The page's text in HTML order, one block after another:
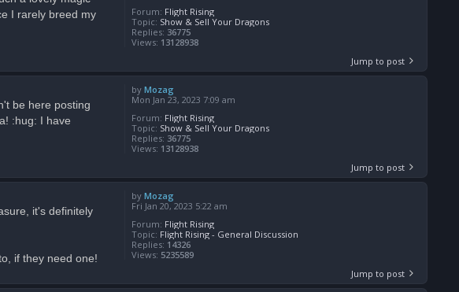
Forum: Flight Rising
Topic: Show & Sell Your Dragons
Replies: 36775
Views: 13128938
I rarely breed my
Jump to post
byMozag
Mon Jan 23, 2023 7:09 am
Forum: Flight Rising
Topic: Show & Sell Your Dragons
Replies: 36775
Views: 13128938
be here posting
:hug: I have
Jump to post
byMozag
Fri Jan 20, 2023 5:22 am
Forum: Flight Rising
Topic: Flight Rising - General Discussion
Replies: 14326
Views: 5235589
it's definitely
if they need one!
Jump to post